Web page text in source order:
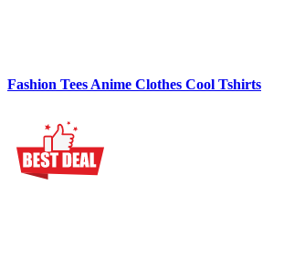
Fashion Tees Anime Clothes Cool Tshirts